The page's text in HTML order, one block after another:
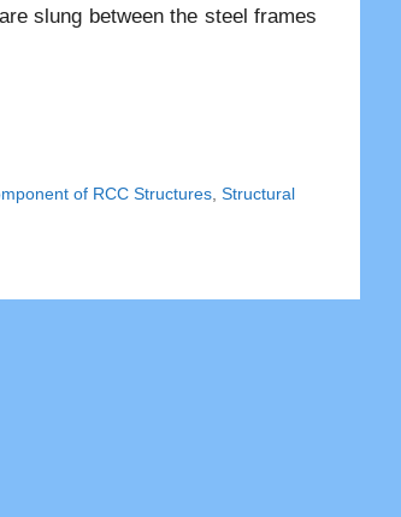
slung between the steel frames
of RCC Structures,Structural